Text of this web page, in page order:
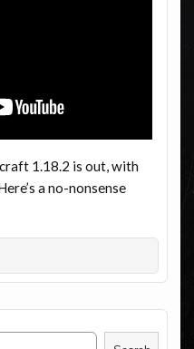
1.18.2 is out, with
a no-nonsense